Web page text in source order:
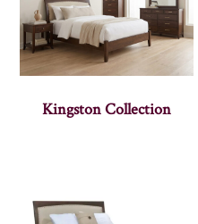
Kingston Collection